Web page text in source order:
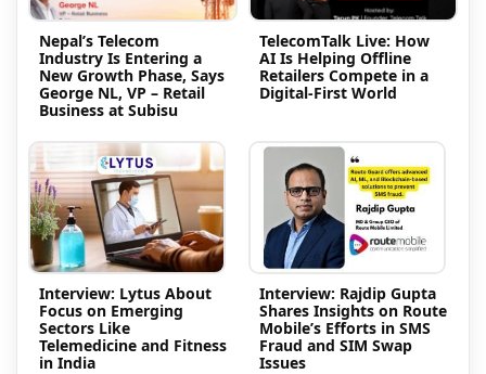
Nepal’s Telecom
Industry Is Entering a
New Growth Phase, Says
George NL, VP – Retail
Business at Subisu
TelecomTalk Live: How
AI Is Helping Offline
Retailers Compete in a
Digital-First World
Interview: Lytus About
Focus on Emerging
Sectors Like
Telemedicine and Fitness
in India
Interview: Rajdip Gupta
Shares Insights on Route
Mobile’s Efforts in SMS
Fraud and SIM Swap
Issues